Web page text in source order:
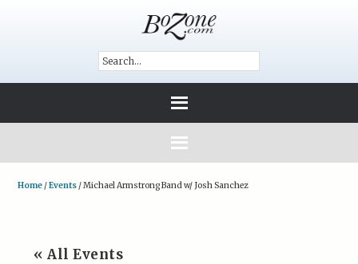
Home /Events /Michael Armstrong Band w/ Josh Sanchez
« All Events